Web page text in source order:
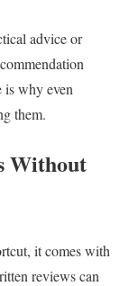
advice or
is why even
them.
Without
it comes with
reviews can